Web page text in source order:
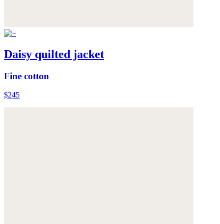
Daisy quilted jacket
Fine cotton
$245